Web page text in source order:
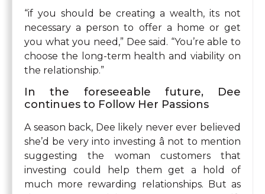
“if you should be creating a wealth, its not
necessary a person to offer a home or get
you what you need,” Dee said. “You’re able to
choose the long-term health and viability on
the relationship.”
In the foreseeable future, Dee
continues to Follow Her Passions
A season back, Dee likely never ever believed
she’d be very into investing â not to mention
suggesting the woman customers that
investing could help them get a hold of
much more rewarding relationships. But as